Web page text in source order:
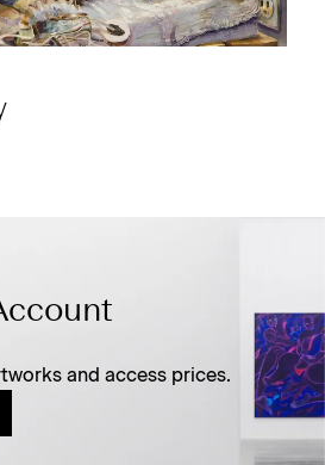
and access prices.